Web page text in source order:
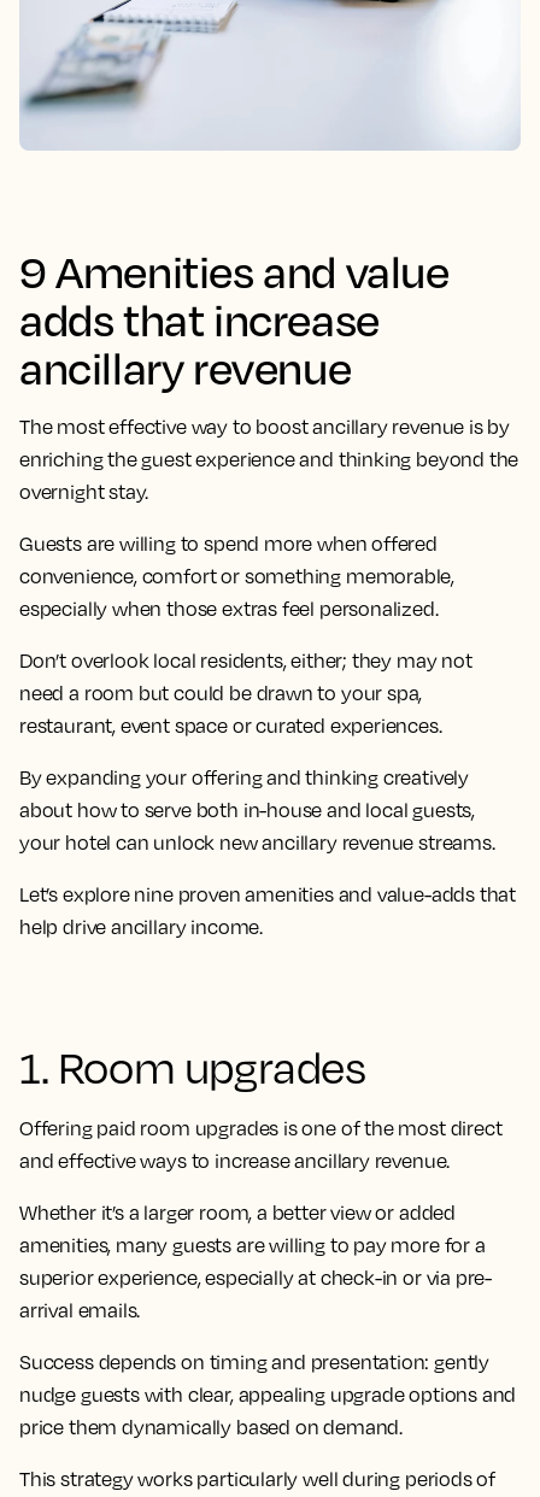
9 Amenities and value
adds that increase
ancillary revenue
The most effective way to boost ancillary revenue is by
enriching the guest experience and thinking beyond the
overnight stay.
Guests are willing to spend more when offered
convenience, comfort or something memorable,
especially when those extras feel personalized.
Don’t overlook local residents, either; they may not
need a room but could be drawn to your spa,
restaurant, event space or curated experiences.
By expanding your offering and thinking creatively
about how to serve both in-house and local guests,
your hotel can unlock new ancillary revenue streams.
Let’s explore nine proven amenities and value-adds that
help drive ancillary income.
1. Room upgrades
Offering paid room upgrades is one of the most direct
and effective ways to increase ancillary revenue.
Whether it’s a larger room, a better view or added
amenities, many guests are willing to pay more for a
superior experience, especially at check-in or via pre-
arrival emails.
Success depends on timing and presentation: gently
nudge guests with clear, appealing upgrade options and
price them dynamically based on demand.
This strategy works particularly well during periods of